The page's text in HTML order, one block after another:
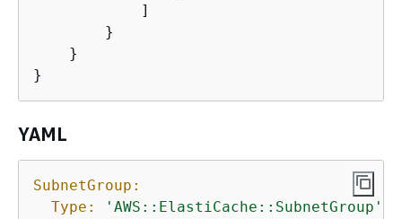
            ]
        }
    }
}
YAML
SubnetGroup:
Type:
'AWS::ElastiCache::SubnetGroup'